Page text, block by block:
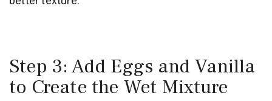
Step 3: Add Eggs and Vanilla
to Create the Wet Mixture